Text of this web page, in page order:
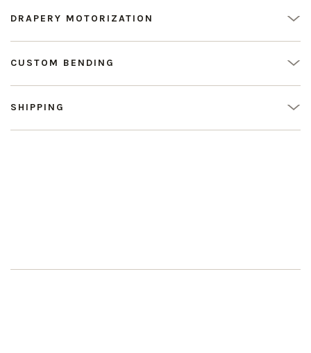
DRAPERY MOTORIZATION
CUSTOM BENDING
SHIPPING